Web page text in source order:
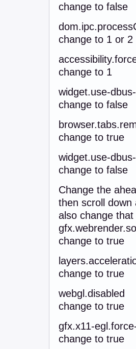
change to false
change to 1 or 2
change to 1
widget.use-
change to false
change to true
widget.use-
change to false
Change the
then scroll
also change that
change to true
change to true
webgl.disabled
change to true
gfx.x11-
change to true